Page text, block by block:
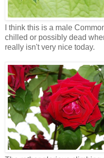
I think this is a male
chilled or possibly dead
really isn't very nice today.